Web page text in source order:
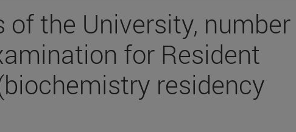
of the University, number
for Resident
residency